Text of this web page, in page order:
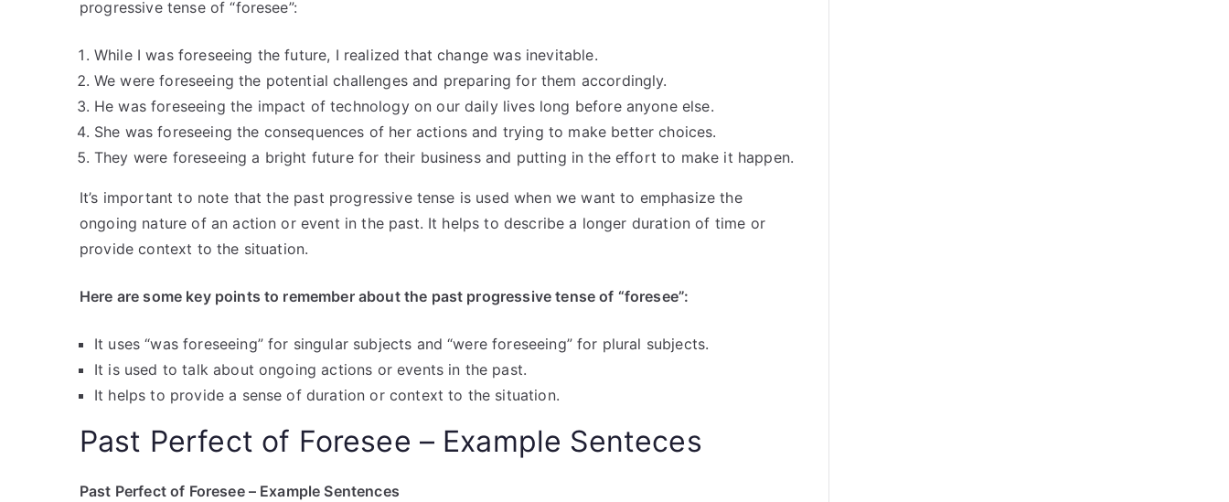
progressive tense of “foresee”:
While I was foreseeing the future, I realized that change was inevitable.
We were foreseeing the potential challenges and preparing for them accordingly.
He was foreseeing the impact of technology on our daily lives long before anyone else.
She was foreseeing the consequences of her actions and trying to make better choices.
They were foreseeing a bright future for their business and putting in the effort to make it happen.
It’s important to note that the past progressive tense is used when we want to emphasize the
ongoing nature of an action or event in the past. It helps to describe a longer duration of time or
provide context to the situation.
Here are some key points to remember about the past progressive tense of “foresee”:
It uses “was foreseeing” for singular subjects and “were foreseeing” for plural subjects.
It is used to talk about ongoing actions or events in the past.
It helps to provide a sense of duration or context to the situation.
Past Perfect of Foresee – Example Senteces
Past Perfect of Foresee – Example Sentences